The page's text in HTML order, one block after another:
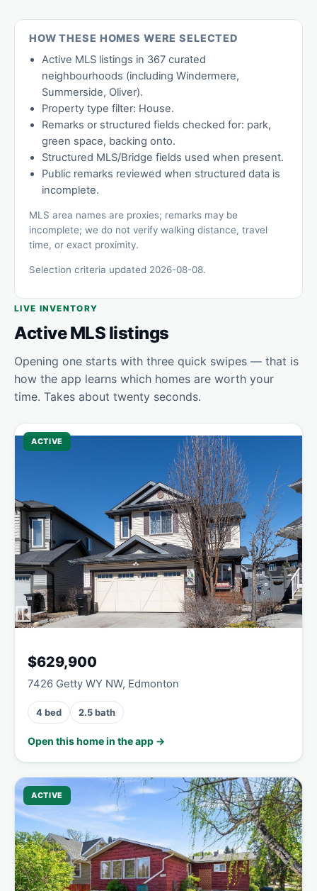
HOW THESE HOMES WERE SELECTED
Active MLS listings in 367 curated
neighbourhoods (including Windermere,
Summerside, Oliver).
Property type filter: House.
Remarks or structured fields checked for: park,
green space, backing onto.
Structured MLS/Bridge fields used when present.
Public remarks reviewed when structured data is
incomplete.
MLS area names are proxies; remarks may be
incomplete; we do not verify walking distance, travel
time, or exact proximity.
Selection criteria updated 2026-08-08.
LIVE INVENTORY
Active MLS listings
Opening one starts with three quick swipes — that is
how the app learns which homes are worth your
time. Takes about twenty seconds.
ACTIVE
$629,900
7426 Getty WY NW, Edmonton
4 bed 2.5 bath
Open this home in the app →
ACTIVE